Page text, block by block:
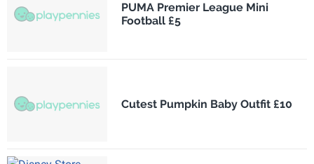
PUMA Premier League Mini
Football £5
Cutest Pumpkin Baby Outfit £10